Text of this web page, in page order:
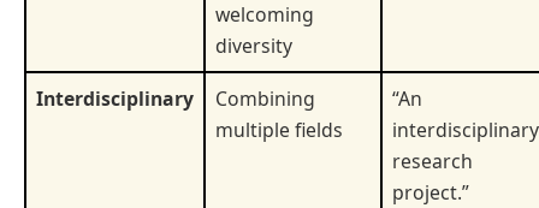
welcoming
diversity
Interdisciplinary
Combining
multiple fields
“An
interdisciplinary
research
project.”